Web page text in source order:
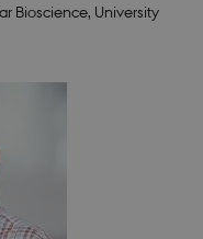
Bioscience, University